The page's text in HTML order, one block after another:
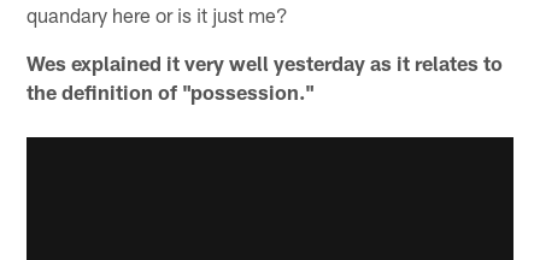
quandary here or is it just me?
Wes explained it very well yesterday as it relates to
the definition of "possession."